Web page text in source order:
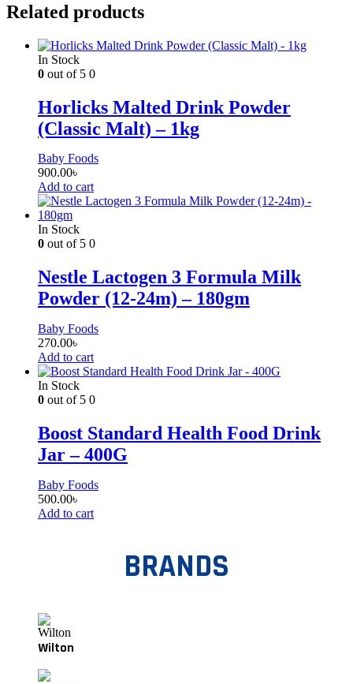
Related products
In Stock
0 out of 5 0
Horlicks Malted Drink Powder
(Classic Malt) – 1kg
Baby Foods
900.00৳
Add to cart
In Stock
0 out of 5 0
Nestle Lactogen 3 Formula Milk
Powder (12-24m) – 180gm
Baby Foods
270.00৳
Add to cart
In Stock
0 out of 5 0
Boost Standard Health Food Drink
Jar – 400G
Baby Foods
500.00৳
Add to cart
BRANDS
Wilton